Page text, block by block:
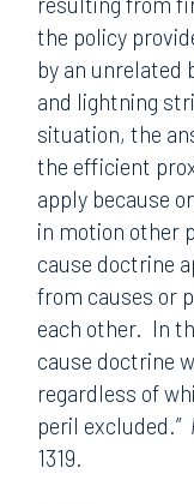
the policy
by an unrelated
and lightning
situation, the
the efficient
apply because
in motion other
cause doctrine
from causes or
each other. In
cause doctrine
regardless of
peril excluded.”
1319.